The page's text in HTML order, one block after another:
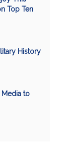
Top Ten
History
Media to